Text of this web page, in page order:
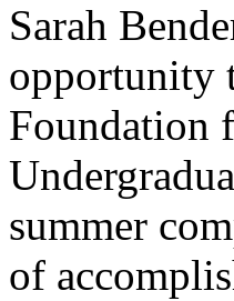
Sarah
opportunity
Foundation
summer
of